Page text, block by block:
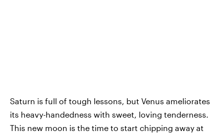
Saturn is full of tough lessons, but Venus ameliorates
its heavy-handedness with sweet, loving tenderness.
This new moon is the time to start chipping away at